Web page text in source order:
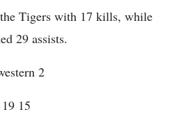
Tigers with 17 kills, while
29 assists.
2
15